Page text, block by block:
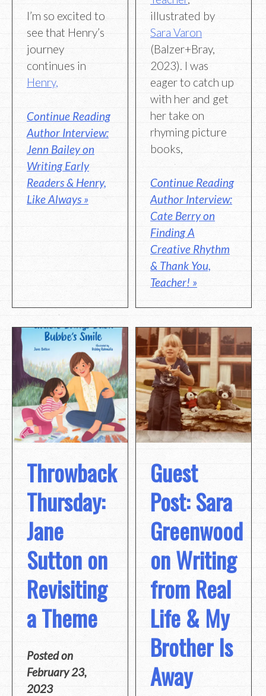
I’m so excited to
see that Henry’s
journey
continues in
Henry,
Continue Reading
Author Interview:
Jenn Bailey on
Writing Early
Readers & Henry,
Like Always »
illustrated by
Sara Varon
(Balzer+Bray,
2023). I was
eager to catch up
with her and get
her take on
rhyming picture
books,
Continue Reading
Author Interview:
Cate Berry on
Finding A
Creative Rhythm
& Thank You,
Teacher! »
Throwback
Thursday:
Jane
Sutton on
Revisiting
a Theme
Posted on
February 23,
2023
Guest
Post: Sara
Greenwood
on Writing
from Real
Life & My
Brother Is
Away